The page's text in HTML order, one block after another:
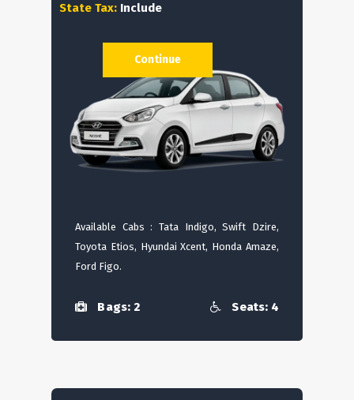
State Tax: Include
Available Cabs : Tata Indigo, Swift Dzire,
Toyota Etios, Hyundai Xcent, Honda Amaze,
Ford Figo.
Bags: 2 Seats: 4
Continue